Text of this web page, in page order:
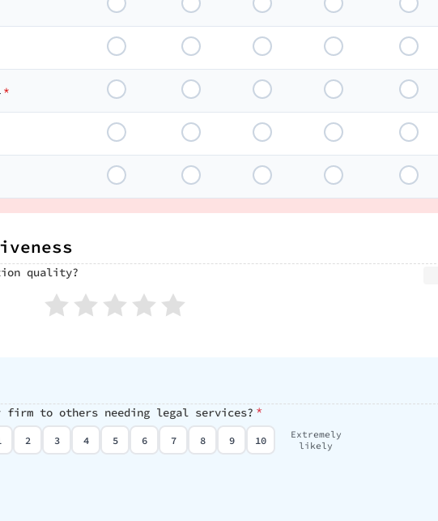
*
quality?
firm to others needing legal services? *
2 3 4 5 6 7 8 9 10
Extremely
likely